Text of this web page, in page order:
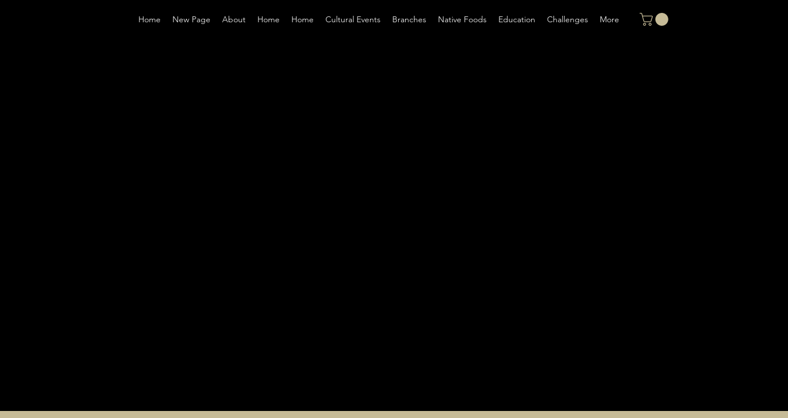
Home New Page About Home Home Cultural Events Branches Native Foods Education Challenges More